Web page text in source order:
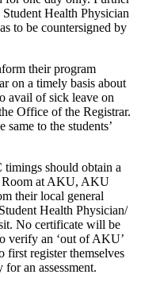
Health Physician
to be countersigned by
their program
on a timely basis about
avail of sick leave on
Office of the Registrar.
to the students’
timings should obtain a
Room at AKU, AKU
their local general
Health Physician/
No certificate will be
verify an ‘out of AKU’
first register themselves
an assessment.